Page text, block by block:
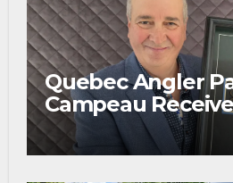
Quebec Angler
Campeau
Prestigious
Award